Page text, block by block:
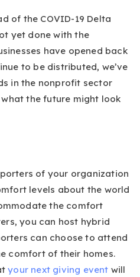
of the COVID-19 Delta
yet done with the
have opened back
to be distributed, we’ve
in the nonprofit sector
the future might look
of your organization
levels about the world
the comfort
you can host hybrid
can choose to attend
comfort of their homes.
your next giving event will